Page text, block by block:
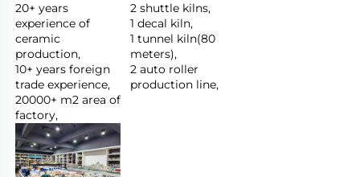
20+ years
experience of
ceramic
production,
10+ years foreign
trade experience,
20000+ m2 area of
factory,
2 shuttle kilns,
1 decal kiln,
1 tunnel kiln(80
meters),
2 auto roller
production line,